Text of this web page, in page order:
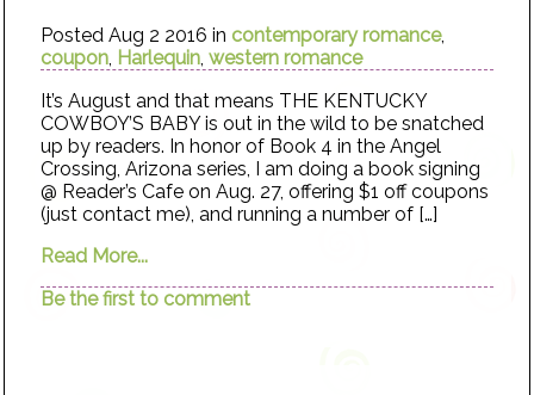
Posted Aug 2 2016 in contemporary romance,
coupon Harlequin ,western romance
It’s August and that means THE KENTUCKY
COWBOY’S BABY is out in the wild to be snatched
up by readers. In honor of Book 4 in the Angel
Crossing, Arizona series, I am doing a book signing
@ Reader’s Cafe on Aug. 27, offering $1 off coupons
(just contact me), and running a number of […]
Read More...
Be the first to comment